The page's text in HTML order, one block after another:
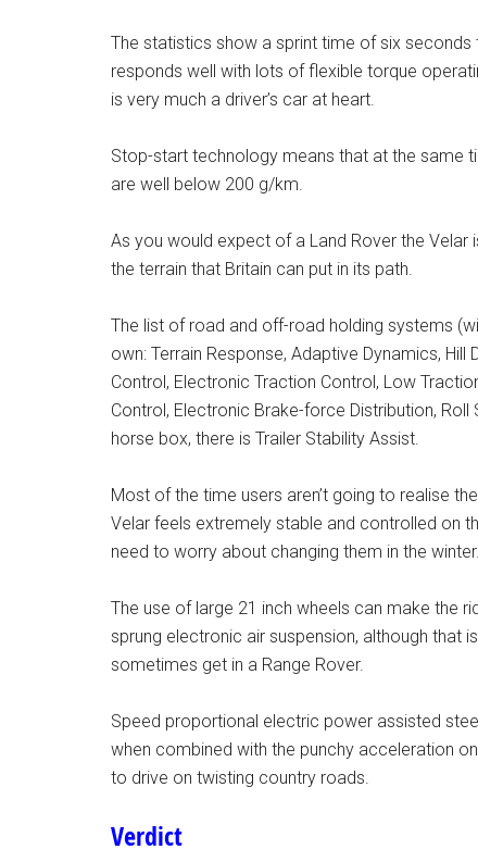
The statistics show a sprint time of six
responds well with lots of flexible torque
is very much a driver’s car at heart.
Stop-start technology means that at the same
are well below 200 g/km.
As you would expect of a Land Rover the
the terrain that Britain can put in its path.
The list of road and off-road holding systems
own: Terrain Response, Adaptive Dynamics, Hill
Control, Electronic Traction Control, Low
Control, Electronic Brake-force Distribution,
horse box, there is Trailer Stability Assist.
Most of the time users aren’t going to realise
Velar feels extremely stable and controlled on
need to worry about changing them in the winter.
The use of large 21 inch wheels can make the
sprung electronic air suspension, although that
sometimes get in a Range Rover.
Speed proportional electric power assisted
when combined with the punchy acceleration
to drive on twisting country roads.
Verdict